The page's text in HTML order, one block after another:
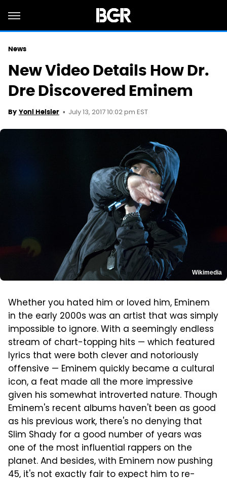
News
New Video Details How Dr.
Dre Discovered Eminem
By Yoni Heisler July 13, 2017 10:02 pm EST
Wikimedia
Whether you hated him or loved him, Eminem
in the early 2000s was an artist that was simply
impossible to ignore. With a seemingly endless
stream of chart-topping hits — which featured
lyrics that were both clever and notoriously
offensive — Eminem quickly became a cultural
icon, a feat made all the more impressive
given his somewhat introverted nature. Though
Eminem's recent albums haven't been as good
as his previous work, there's no denying that
Slim Shady for a good number of years was
one of the most influential rappers on the
planet. And besides, with Eminem now pushing
45, it's not exactly fair to expect him to re-